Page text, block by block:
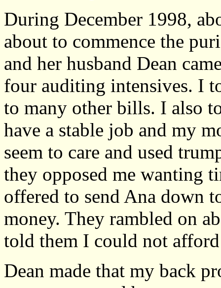
During December 1998,
about to commence the
and her husband Dean
four auditing intensives. I
to many other bills. I also
have a stable job and my
seem to care and used
they opposed me wanting
offered to send Ana down
money. They rambled on
told them I could not
Dean made that my back